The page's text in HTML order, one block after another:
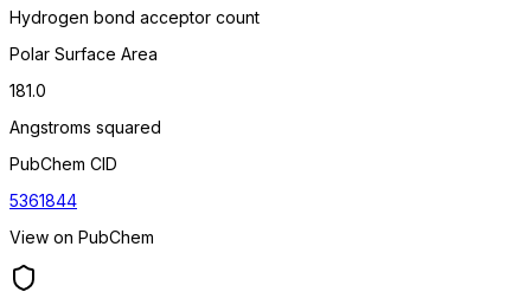
Hydrogen bond acceptor count
Polar Surface Area
181.0
Angstroms squared
PubChem CID
5361844
View on PubChem